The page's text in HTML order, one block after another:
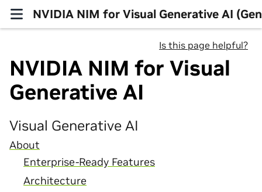
NVIDIA NIM for Visual Generative AI
Is this page helpful?
NVIDIA NIM for Visual
Generative AI
Visual Generative AI
About
Enterprise-Ready Features
Architecture